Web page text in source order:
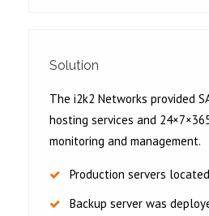
Solution
The i2k2 Networks provided
hosting services and
monitoring and management.
Production servers
Backup server was